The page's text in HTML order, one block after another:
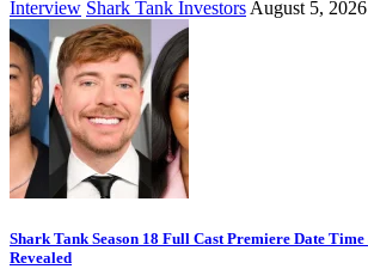
Interview Shark Tank Investors August 5, 2026
Shark Tank Season 18 Full Cast Premiere Date Time
Revealed